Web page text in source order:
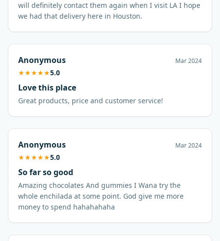
will definitely contact them again when I visit LA I hope
we had that delivery here in Houston.
Anonymous Mar 2024
★★★★★5.0
Love this place
Great products, price and customer service!
Anonymous Mar 2024
★★★★★5.0
So far so good
Amazing chocolates And gummies I Wana try the
whole enchilada at some point. God give me more